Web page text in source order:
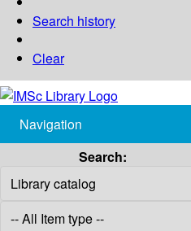
Search history
Clear
Navigation
Search: